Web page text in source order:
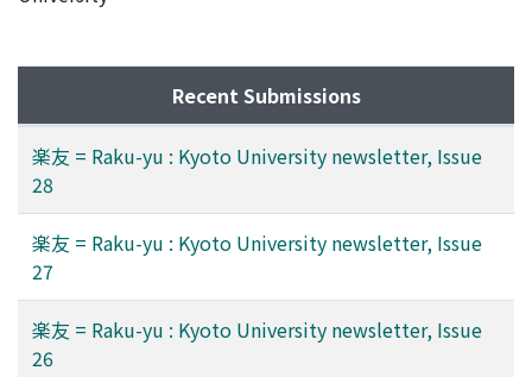
Recent Submissions
楽友 = Raku-yu : Kyoto University newsletter, Issue
28
楽友 = Raku-yu : Kyoto University newsletter, Issue
27
楽友 = Raku-yu : Kyoto University newsletter, Issue
26